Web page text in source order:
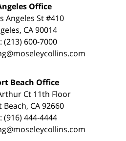
Office
Angeles St #410
CA 90014
(213) 600-7000
Beach Office
Ct 11th Floor
CA 92660
(916) 444-4444